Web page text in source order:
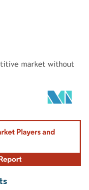
under CC BY 4.0.